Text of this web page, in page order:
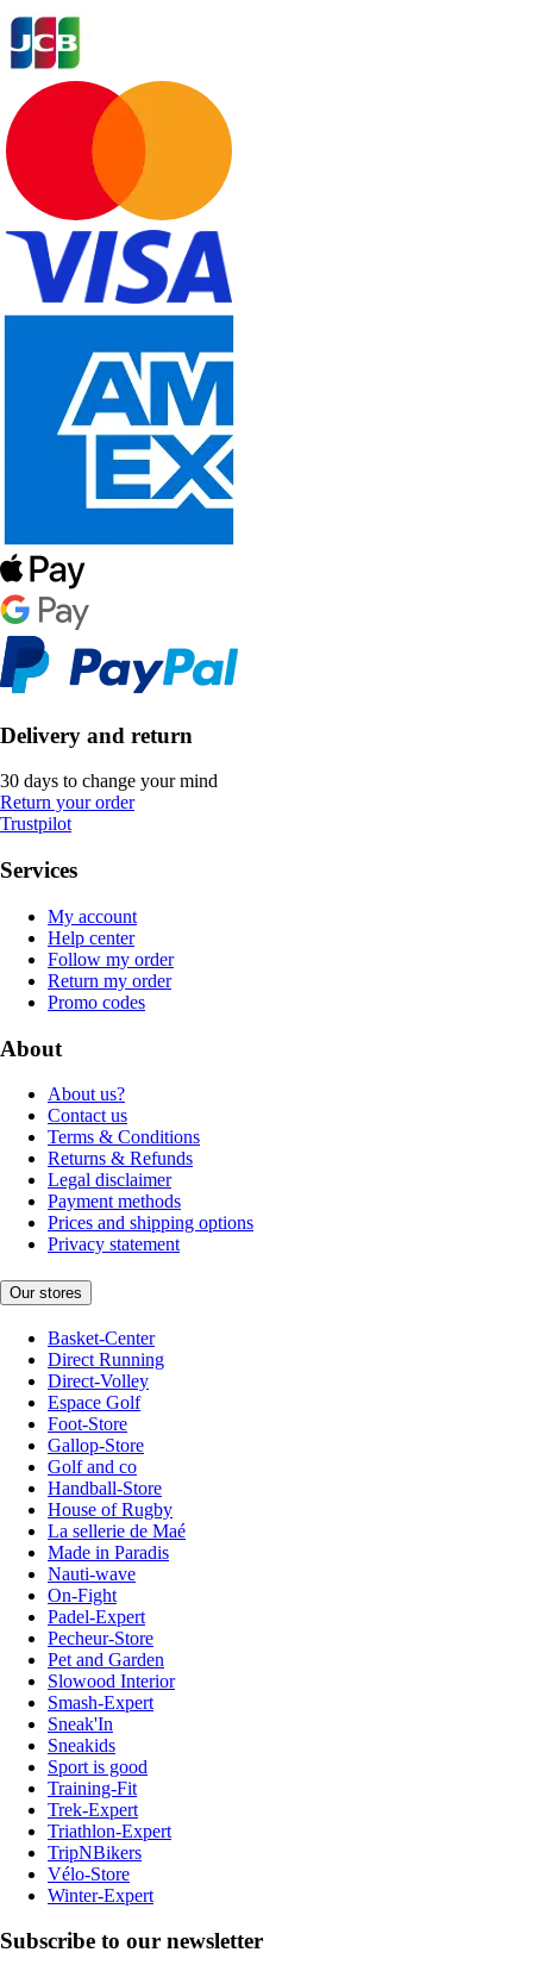
Delivery and return
30 days to change your mind
Return your order
Trustpilot
Services
My account
Help center
Follow my order
Return my order
Promo codes
About
About us?
Contact us
Terms & Conditions
Returns & Refunds
Legal disclaimer
Payment methods
Prices and shipping options
Privacy statement
Our stores
Basket-Center
Direct Running
Direct-Volley
Espace Golf
Foot-Store
Gallop-Store
Golf and co
Handball-Store
House of Rugby
La sellerie de Maé
Made in Paradis
Nauti-wave
On-Fight
Padel-Expert
Pecheur-Store
Pet and Garden
Slowood Interior
Smash-Expert
Sneak'In
Sneakids
Sport is good
Training-Fit
Trek-Expert
Triathlon-Expert
TripNBikers
Vélo-Store
Winter-Expert
Subscribe to our newsletter